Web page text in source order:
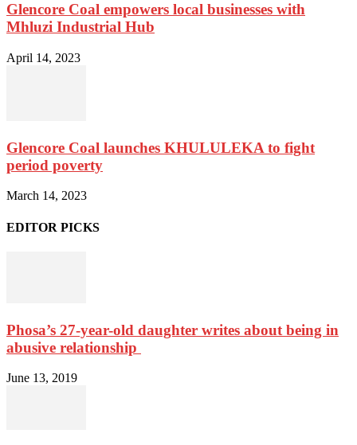
Glencore Coal empowers local businesses with
Mhluzi Industrial Hub
April 14, 2023
Glencore Coal launches KHULULEKA to fight
period poverty
March 14, 2023
EDITOR PICKS
Phosa’s 27-year-old daughter writes about being in
abusive relationship
June 13, 2019